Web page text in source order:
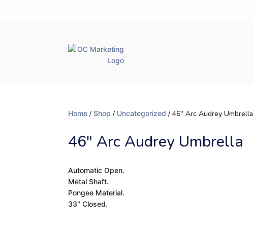
Home /Shop / Uncategorized / 46″ Arc Audrey Umbrella
46″ Arc Audrey Umbrella
Automatic Open.
Metal Shaft.
Pongee Material.
33″ Closed.